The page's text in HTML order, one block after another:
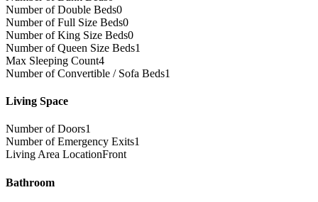
Number of Double Beds0
Number of Full Size Beds0
Number of King Size Beds0
Number of Queen Size Beds1
Max Sleeping Count4
Number of Convertible / Sofa Beds1
Living Space
Number of Doors1
Number of Emergency Exits1
Living Area LocationFront
Bathroom